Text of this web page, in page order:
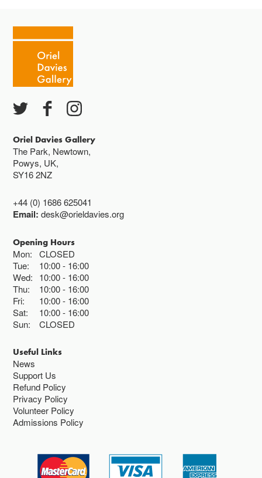
Oriel Davies Gallery
The Park, Newtown,
Powys, UK,
SY16 2NZ
+44 (0) 1686 625041
Email:desk@orieldavies.org
Opening Hours
Mon:
CLOSED
Tue:
10:00 16:00
Wed:
10:00 16:00
Thu:
10:00 16:00
Fri:
10:00 16:00
Sat:
10:00 16:00
Sun:
CLOSED
Useful Links
News
Support Us
Refund Policy
Privacy Policy
Volunteer Policy
Admissions Policy